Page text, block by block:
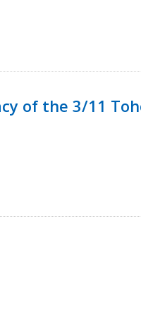
of the 3/11